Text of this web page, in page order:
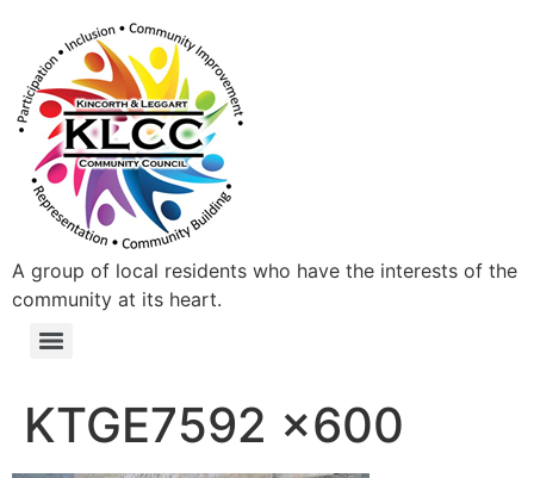
A group of local residents who have the interests of the
community at its heart.
KTGE7592 x600